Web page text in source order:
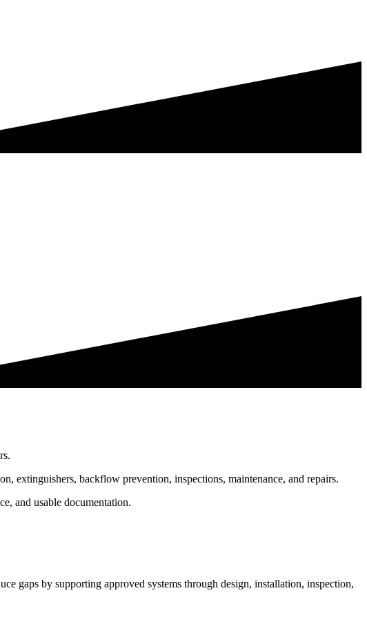
extinguishers, backflow prevention, inspections, maintenance, and repairs.
and usable documentation.
gaps by supporting approved systems through design, installation, inspection,